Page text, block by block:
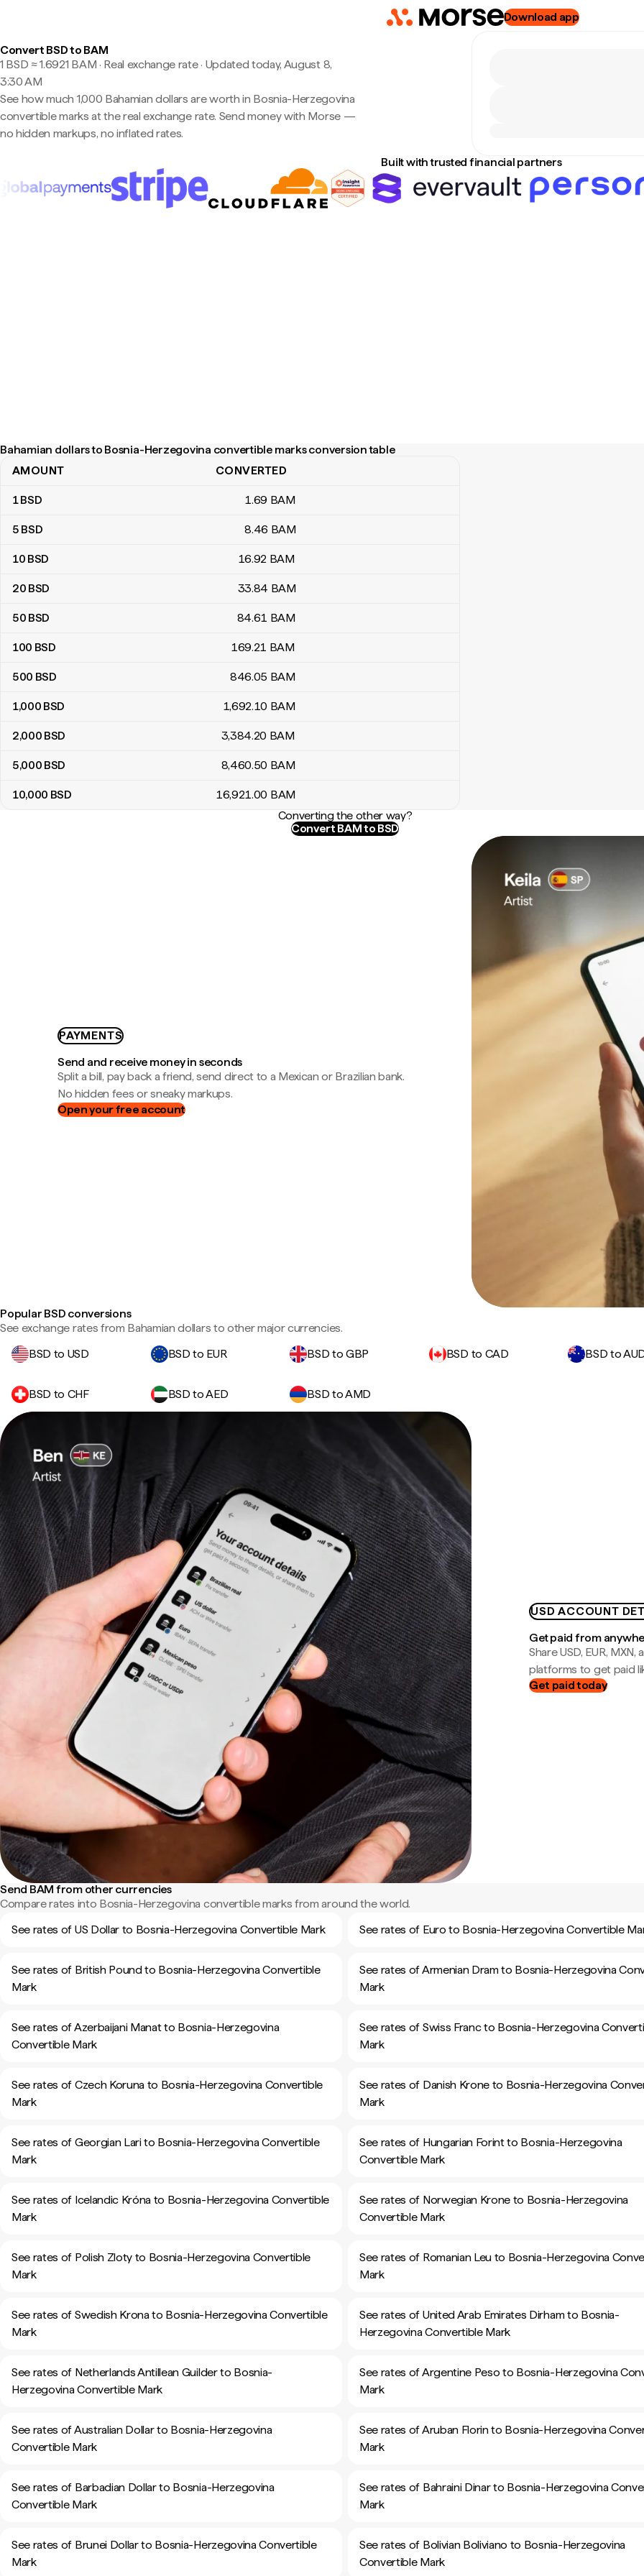
Download app
Convert BSD to BAM
1 BSD ≈ 1.6921 BAM · Real exchange rate· Updated today, August 8,
3:30 AM
See how much 1,000 Bahamian dollars are worth in Bosnia-Herzegovina
convertible marks at the real exchange rate. Send money with Morse —
no hidden markups, no inflated rates.
Built with trusted financial partners
Bahamian dollars to Bosnia-Herzegovina convertible marks conversion table
Bahamian dollars to Bosnia-Herzegovina convertible marks conversion table
AMOUNT CONVERTED
1BSD 1.69 BAM
5 BSD 8.46 BAM
10 BSD 16.92 BAM
20 BSD 33.84 BAM
50 BSD 84.61 BAM
100 BSD 169.21 BAM
500 BSD 846.05 BAM
1,000 BSD 1,692.10 BAM
2,000 BSD 3,384.20 BAM
5,000 BSD 8,460.50 BAM
10,000 BSD 16,921.00 BAM
Converting the other way?
Convert BAM to BSD
PAYMENTS
Send and receive money in seconds
Split a bill, pay back a friend, send direct to a Mexican or Brazilian bank.
No hidden fees or sneaky markups.
Open your free account
Popular BSD conversions
See exchange rates from Bahamian dollars to other major currencies.
BSD to USD
BSD to EUR BSD to GBP BSD to CAD BSD to
BSD to CHF BSD to AED BSD to AMD
USD ACCOUNT
Get paid from
Share USD, EUR,
platforms to get paid
Get paid today
Send BAM from other currencies
Compare rates into Bosnia-Herzegovina convertible marks from around the world.
See rates of US Dollar to Bosnia-Herzegovina Convertible Mark
See rates of Euro to Bosnia-Herzegovina Convertible
See rates of British Pound to Bosnia-Herzegovina Convertible
Mark
See rates of Armenian Dram to Bosnia-Herzegovina
Mark
See rates of Azerbaijani Manat to Bosnia-Herzegovina
Convertible Mark
See rates of Swiss Franc to Bosnia-Herzegovina
Mark
See rates of Czech Koruna to Bosnia-Herzegovina Convertible
Mark
See rates of Danish Krone to Bosnia-Herzegovina
Mark
See rates of Georgian Lari to Bosnia-Herzegovina Convertible
Mark
See rates of Hungarian Forint to Bosnia-Herzegovina
Convertible Mark
See rates of Icelandic Króna to Bosnia-Herzegovina Convertible
Mark
See rates of Norwegian Krone to Bosnia-Herzegovina
Convertible Mark
See rates of Polish Zloty to Bosnia-Herzegovina Convertible
Mark
See rates of Romanian Leu to Bosnia-Herzegovina
Mark
See rates of Swedish Krona to Bosnia-Herzegovina Convertible
Mark
See rates of United Arab Emirates Dirham to Bosnia-
Herzegovina Convertible Mark
See rates of Netherlands Antillean Guilder to Bosnia-
Herzegovina Convertible Mark
See rates of Argentine Peso to Bosnia-Herzegovina
Mark
See rates of Australian Dollar to Bosnia-Herzegovina
Convertible Mark
See rates of Aruban Florin to Bosnia-Herzegovina
Mark
See rates of Barbadian Dollar to Bosnia-Herzegovina
Convertible Mark
See rates of Bahraini Dinar to Bosnia-Herzegovina
Mark
See rates of Brunei Dollar to Bosnia-Herzegovina Convertible
Mark
See rates of Bolivian Boliviano to Bosnia-Herzegovina
Convertible Mark